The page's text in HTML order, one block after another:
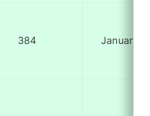
384 January